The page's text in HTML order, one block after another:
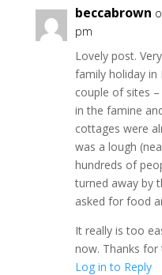
beccabrown
pm
Lovely post.
family holiday
couple of sites
in the famine
cottages were
was a lough
hundreds of
turned away by
asked for food
It really is too
now. Thanks for
Log in to Reply